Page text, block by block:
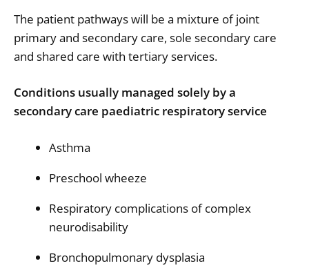
The patient pathways will be a mixture of joint
primary and secondary care, sole secondary care
and shared care with tertiary services.
Conditions usually managed solely by a
secondary care paediatric respiratory service
Asthma
Preschool wheeze
Respiratory complications of complex
neurodisability
Bronchopulmonary dysplasia